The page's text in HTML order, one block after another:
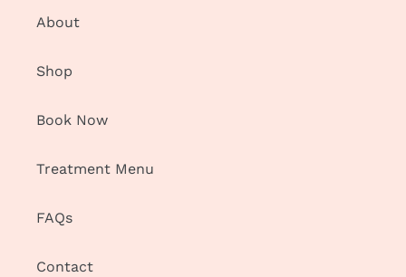
About
Shop
Book Now
Treatment Menu
FAQs
Contact